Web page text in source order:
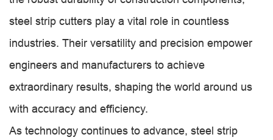
steel strip cutters play a vital role in countless
industries. Their versatility and precision empower
engineers and manufacturers to achieve
extraordinary results, shaping the world around us
with accuracy and efficiency.
As technology continues to advance, steel strip